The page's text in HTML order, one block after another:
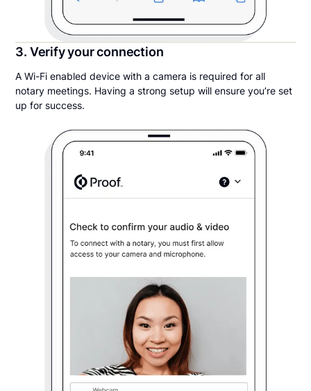
3. Verify your connection
A Wi-Fi enabled device with a camera is required for all
notary meetings. Having a strong setup will ensure you’re set
up for success.